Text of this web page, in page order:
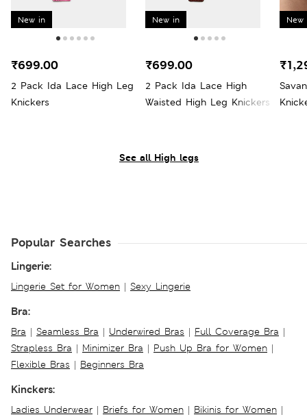
See all High legs
New in
2 Pack Ida Lace High Leg
Knickers
₹699.00
New in
2 Pack Ida Lace High
Waisted High Leg Knickers
₹699.00
New
Popular Searches
Lingerie:
Lingerie Set for Women | Sexy Lingerie
Bra:
Bra | Seamless Bra | Underwired Bras | Full Coverage Bra |
Strapless Bra | Minimizer Bra | Push Up Bra for Women |
Flexible Bras | Beginners Bra
Kinckers:
Ladies Underwear | Briefs for Women | Bikinis for Women |